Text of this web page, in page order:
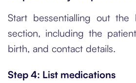
Start bessentialling out the
section, including the
birth, and contact details.
Step 4: List medications